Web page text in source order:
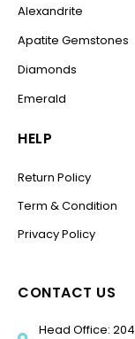
Alexandrite
Apatite Gemstones
Diamonds
Emerald
HELP
Return Policy
Term & Condition
Privacy Policy
CONTACT US
Head Office: